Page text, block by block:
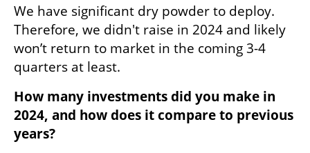
We have significant dry powder to deploy.
Therefore, we didn't raise in 2024 and likely
won’t return to market in the coming 3-4
quarters at least.
How many investments did you make in
2024, and how does it compare to previous
years?